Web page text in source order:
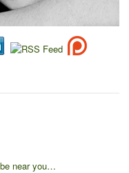
near you…